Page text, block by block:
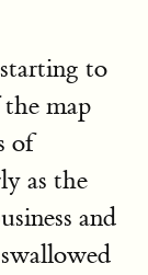
to
map
of
as the
and